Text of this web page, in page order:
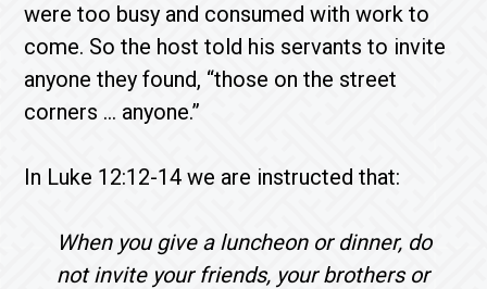
were too busy and consumed with work to
come. So the host told his servants to invite
anyone they found, “those on the street
corners … anyone.”
In Luke 12:12-14 we are instructed that:
When you give a luncheon or dinner, do
not invite your friends, your brothers or